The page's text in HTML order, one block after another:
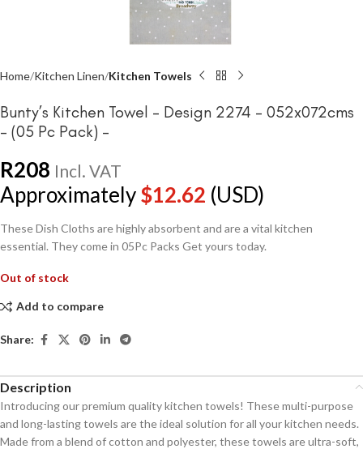
Home Kitchen Linen Kitchen Towels
Bunty’s Kitchen Towel – Design 2274 – 052x072cms
– (05 Pc Pack) –
R208 Incl. VAT
Approximately$12.62 (USD)
These Dish Cloths are highly absorbent and are a vital kitchen
essential. They come in 05Pc Packs Get yours today.
Out of stock
Add to compare
Share:
Description
Introducing our premium quality kitchen towels! These multi-purpose
and long-lasting towels are the ideal solution for all your kitchen needs.
Made from a blend of cotton and polyester, these towels are ultra-soft,